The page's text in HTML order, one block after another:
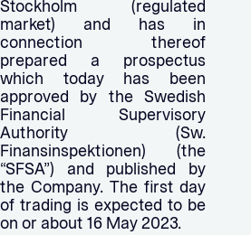
Stockholm (regulated
market) and has in
connection thereof
prepared a prospectus
which today has been
approved by the Swedish
Financial Supervisory
Authority (Sw.
Finansinspektionen) (the
“SFSA”) and published by
the Company. The first day
of trading is expected to be
on or about 16 May 2023.